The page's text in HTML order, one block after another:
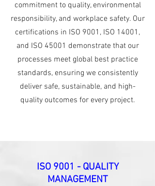
commitment to quality, environmental
responsibility, and workplace safety. Our
certifications in ISO 9001, ISO 14001,
and ISO 45001 demonstrate that our
processes meet global best practice
standards, ensuring we consistently
deliver safe, sustainable, and high-
quality outcomes for every project.
ISO 9001 - QUALITY
MANAGEMENT